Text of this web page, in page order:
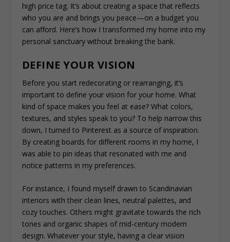
high price tag. It’s about creating a space that reflects
who you are and brings you peace—on a budget you
can afford. Here’s how I transformed my home into my
personal sanctuary without breaking the bank.
DEFINE YOUR VISION
Before you start redecorating or rearranging, it’s
important to define your vision for your home. What
kind of space makes you feel at ease? What colors,
textures, and styles speak to you? To help narrow this
down, I turned to Pinterest as a source of inspiration.
By creating boards for different rooms in my home, I
was able to pin ideas that resonated with me and
notice patterns in my preferences.
For instance, I found myself drawn to Scandinavian
interiors with their clean lines, neutral palettes, and
cozy touches. Others might gravitate towards the rich
tones and organic shapes of mid-century modern
design. Whatever your style, having a clear vision